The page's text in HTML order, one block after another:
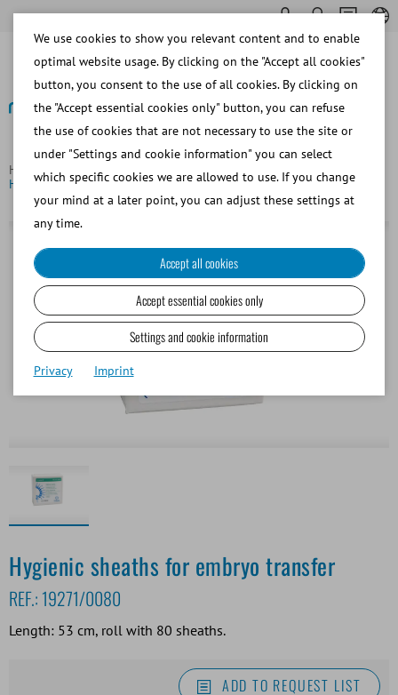
Homepage Bovine
Embryo Transfer and OPU/IVP
Hygienic sheaths for embryo transfer
Hygienic sheaths for embryo transfer
REF.: 19271/0080
Length: 53 cm, roll with 80 sheaths.
ADD TO REQUEST LIST
We use cookies to show you relevant content and to enable
optimal website usage. By clicking on the "Accept all cookies"
button, you consent to the use of all cookies. By clicking on
the "Accept essential cookies only" button, you can refuse
the use of cookies that are not necessary to use the site or
under "Settings and cookie information" you can select
which specific cookies we are allowed to use. If you change
your mind at a later point, you can adjust these settings at
any time.
Accept all cookies
Accept essential cookies only
Settings and cookie information
Privacy Imprint